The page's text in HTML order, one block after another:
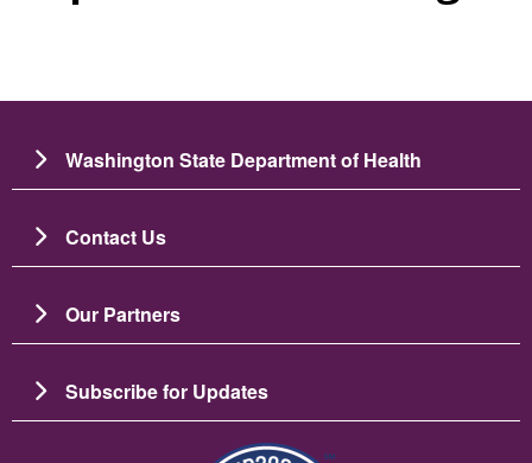
Washington State Department of Health
Contact Us
Our Partners
Subscribe for Updates